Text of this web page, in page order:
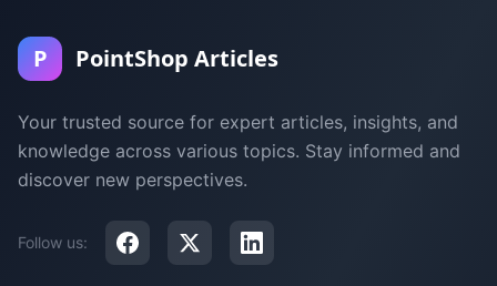
P PointShop Articles
Your trusted source for expert articles, insights, and
knowledge across various topics. Stay informed and
discover new perspectives.
Follow us: